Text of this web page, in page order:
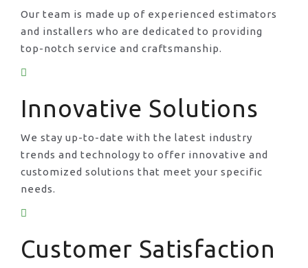
Our team is made up of experienced estimators
and installers who are dedicated to providing
top-notch service and craftsmanship.
Innovative Solutions
We stay up-to-date with the latest industry
trends and technology to offer innovative and
customized solutions that meet your specific
needs.
Customer Satisfaction